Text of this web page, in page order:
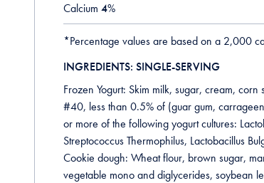
Calcium 4%
*Percentage values are based on a 2,000
INGREDIENTS: SINGLE-SERVING
Frozen Yogurt: Skim milk, sugar, cream,
#40, less than 0.5% of (guar gum,
or more of the following yogurt cultures:
Streptococcus Thermophilus, Lactobacillus
Cookie dough: Wheat flour, brown sugar,
vegetable mono and diglycerides, soybean